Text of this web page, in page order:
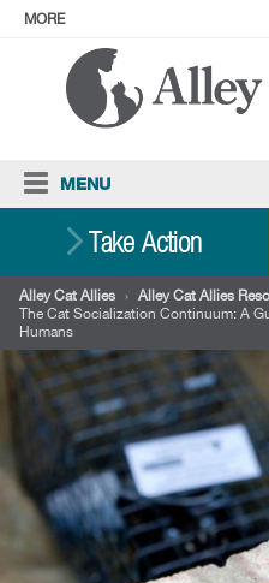
MORE
ABOUT
Facebook
MENU
Our
Ways
Take Action
Alley Cat Allies › Alley Cat Allies
The Cat Socialization Continuum: A
Humans